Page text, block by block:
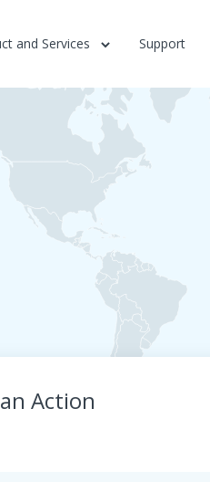
and Services Support
Action